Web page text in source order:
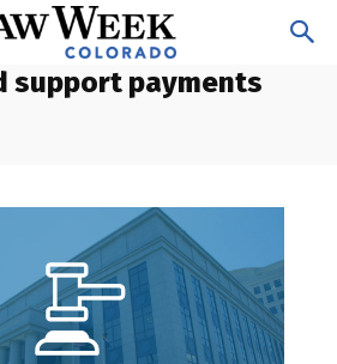
support payments